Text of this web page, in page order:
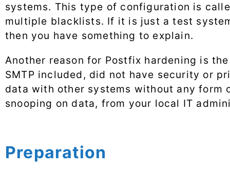
systems. This type of configuration is
multiple blacklists. If it is just a test
then you have something to explain.
Another reason for Postfix hardening is
SMTP included, did not have security or
data with other systems without any form
snooping on data, from your local IT
Preparation